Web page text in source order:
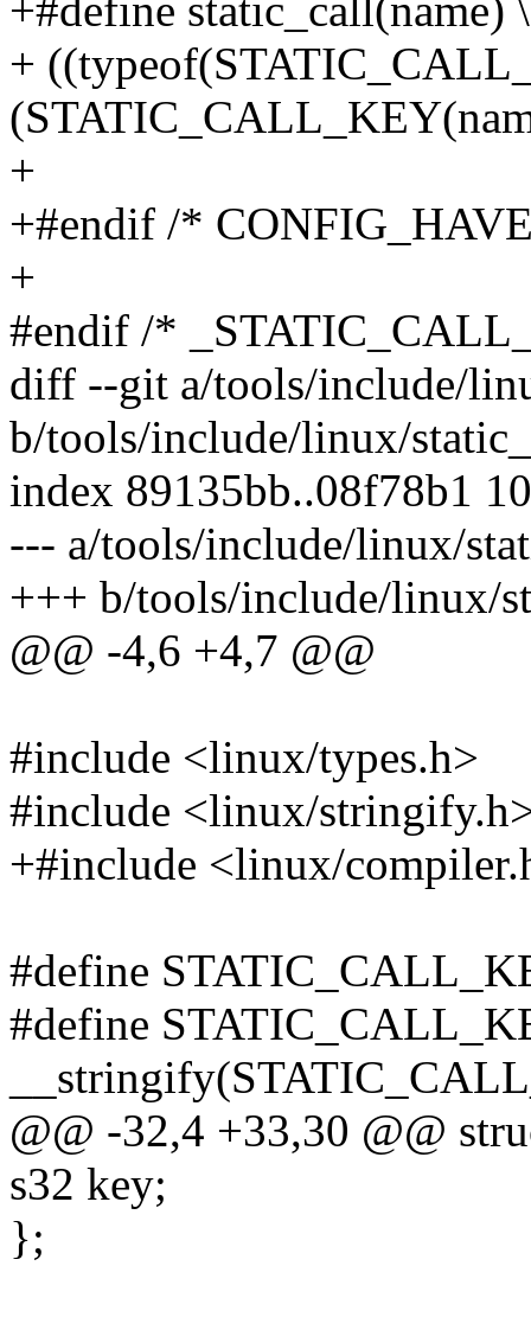
+#define static_call(name) \
+
+
+#endif /*
+
#endif /*
diff --git a/tools/include/
b/tools/include/linux/
index 89135bb..08f78b1
--- a/tools/include/linux/
+++ b/tools/include/linux/
@@ -4,6 +4,7 @@
#include <linux/types.h>
#include <linux/
+#include <linux/
#define
#define
@@ -32,4 +33,30 @@
s32 key;
};